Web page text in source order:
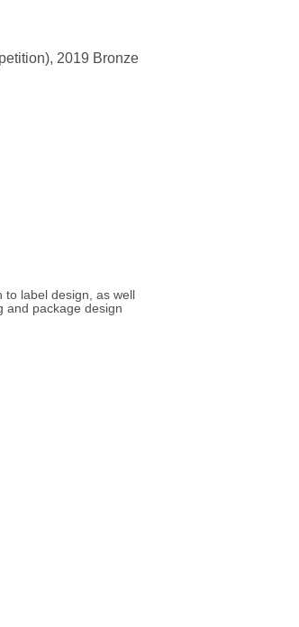
2019 Bronze
to label design, as well
and package design